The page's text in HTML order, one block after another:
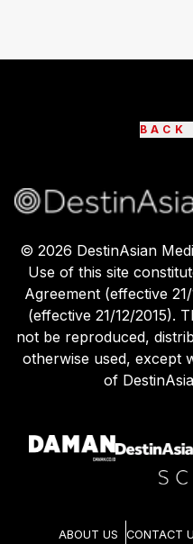
BACK
© 2026 DestinAsian
Use of this site
Agreement (effective
(effective 21/12/2015).
not be reproduced,
otherwise used, except
of
ABOUT US CONTACT